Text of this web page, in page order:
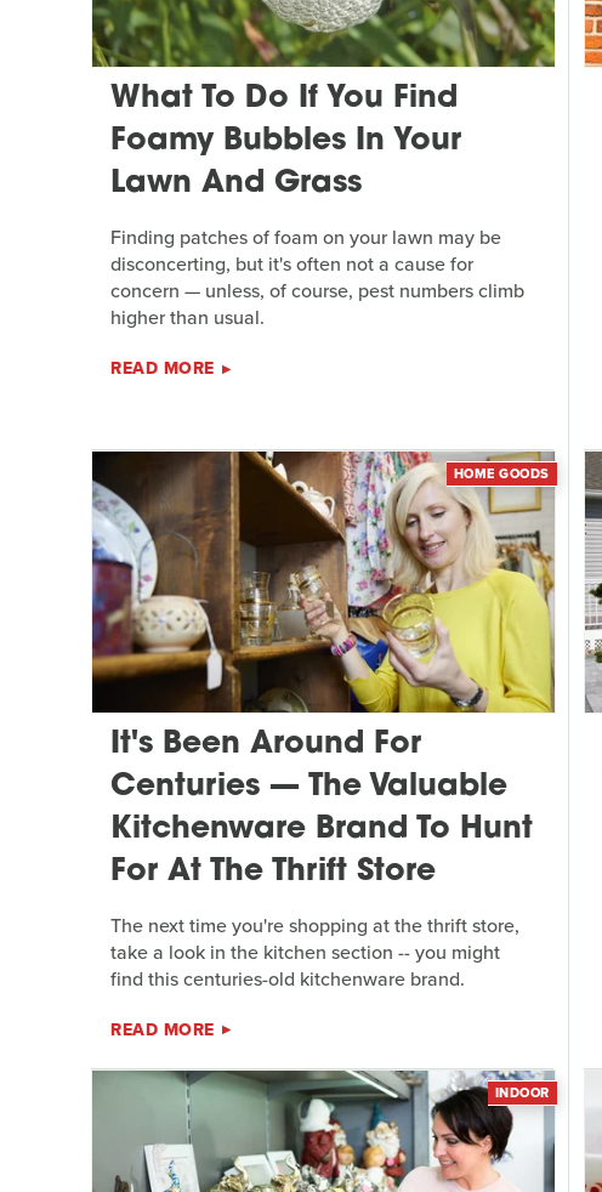
What To Do If You Find
Foamy Bubbles In Your
Lawn And Grass
Finding patches of foam on your lawn may be
disconcerting, but it's often not a cause for
concern — unless, of course, pest numbers climb
higher than usual.
READ MORE
HOME GOODS
It's Been Around For
Centuries — The Valuable
Kitchenware Brand To Hunt
For At The Thrift Store
The next time you're shopping at the thrift store,
take a look in the kitchen section -- you might
find this centuries-old kitchenware brand.
READ MORE
INDOOR